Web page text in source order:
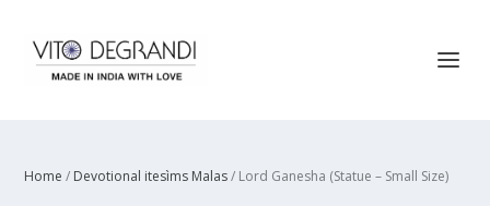
Home / Devotional itesìms Malas/ Lord Ganesha (Statue – Small Size)